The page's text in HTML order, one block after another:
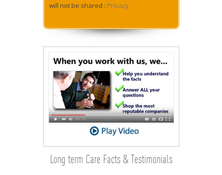
will not be shared : Privacy
Long term Care Facts & Testimonials